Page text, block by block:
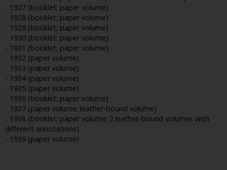
- 1927 (booklet; paper volume)
- 1928 (booklet; paper volume)
- 1929 (booklet; paper volume)
- 1930 (booklet; paper volume)
- 1931 (booklet; paper volume)
- 1932 (paper volume)
- 1933 (paper volume)
- 1934 (paper volume)
- 1935 (paper volume)
- 1936 (booklet; paper volume)
- 1937 (paper volume; leather-bound volume)
- 1938 (booklet; paper volume; 2 leather-bound volumes with
different annotations)
- 1939 (paper volume)